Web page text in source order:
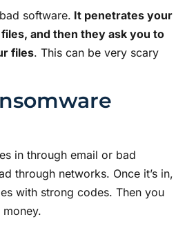
software. It penetrates your
and then they ask you to
files. This can be very scary
in through email or bad
through networks. Once it’s in,
with strong codes. Then you